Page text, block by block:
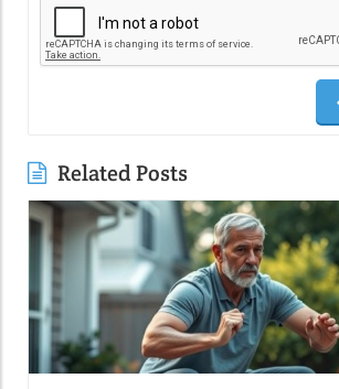
Related Posts